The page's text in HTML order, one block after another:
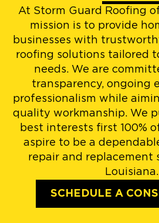
At Storm Guard Roofing
mission is to provide
businesses with
roofing solutions tailored
needs. We are
transparency, ongoing
professionalism while
quality workmanship. We
best interests first 100%
aspire to be a
repair and replacement
Louisiana.
SCHEDULE A